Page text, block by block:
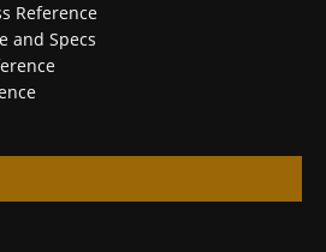
Reference
and Specs